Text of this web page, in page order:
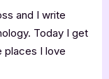
and I write
Today I get
places I love